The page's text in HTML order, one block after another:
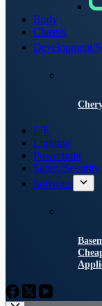
Body
Chassis
Development/
E/E
Lighting
Powertrain
Safety/Security
Software